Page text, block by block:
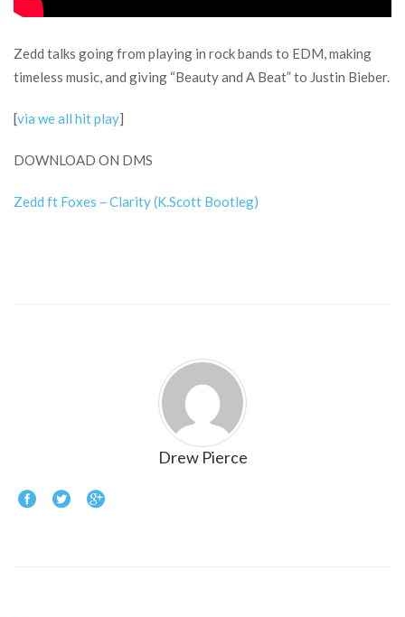
Zedd talks going from playing in rock bands to EDM, making
timeless music, and giving “Beauty and A Beat” to Justin Bieber.
[via we all hit play]
DOWNLOAD ON DMS
Zedd ft Foxes – Clarity (K.Scott Bootleg)
Drew Pierce